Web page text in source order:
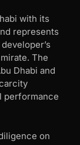
with its
represents
The
Dhabi and
performance
on